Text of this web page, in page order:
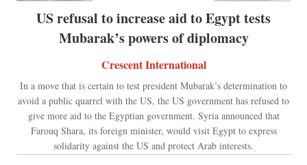
US refusal to increase aid to Egypt tests
Mubarak’s powers of diplomacy
Crescent International
In a move that is certain to test president Mubarak’s determination to
avoid a public quarrel with the US, the US government has refused to
give more aid to the Egyptian government. Syria announced that
Farouq Shara, its foreign minister, would visit Egypt to express
solidarity against the US and protect Arab interests.